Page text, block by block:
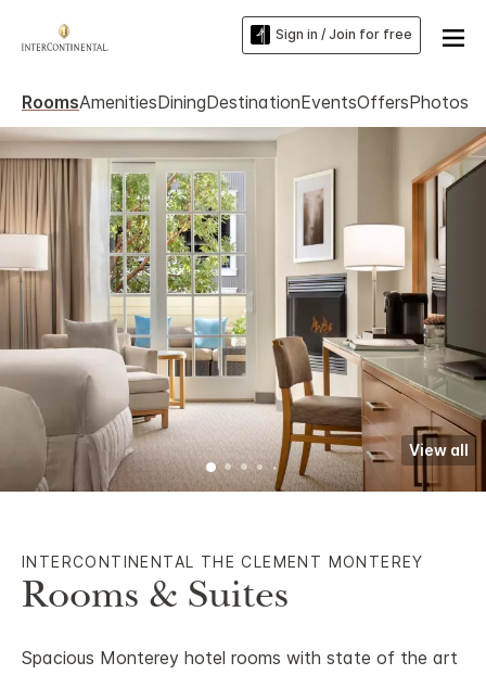
Sign in / Join for free
RoomsAmenitiesDiningDestinationEventsOffersPhotos
View all
INTERCONTINENTAL THE CLEMENT MONTEREY
Rooms & Suites
Spacious Monterey hotel rooms with state of the art